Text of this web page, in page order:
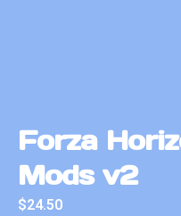
Forza
Mods v2
$24.50